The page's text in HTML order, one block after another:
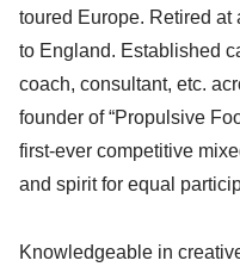
toured Europe. Retired
to England. Established
coach, consultant, etc.
founder of “Propulsive
first-ever competitive
and spirit for equal
Knowledgeable in